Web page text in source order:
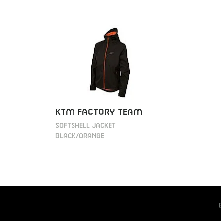
KTM Factory Team
Softshell jacket
black/orange